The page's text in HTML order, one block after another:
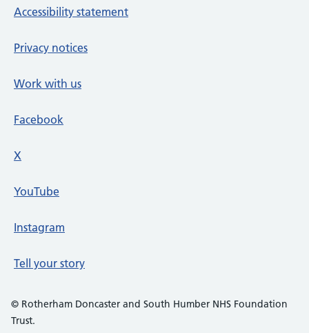
Accessibility statement
Privacy notices
Work with us
Facebook
X
YouTube
Instagram
Tell your story
© Rotherham Doncaster and South Humber NHS Foundation
Trust.